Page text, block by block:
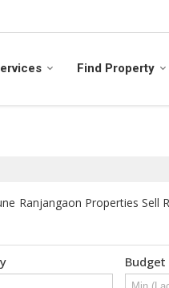
Find Property
Ranjangaon Properties Sell
Budget